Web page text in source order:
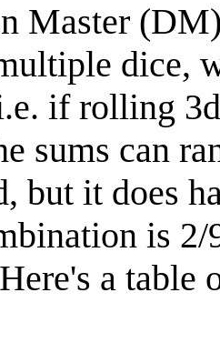
Master
dice,
if rolling
sums can
but it does
is
a